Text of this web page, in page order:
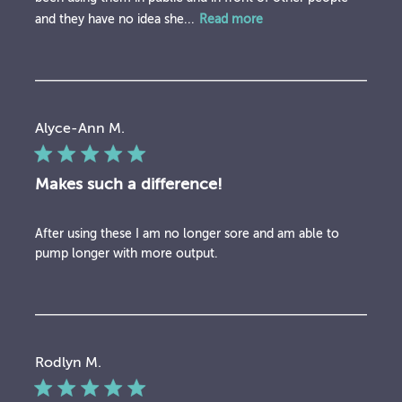
and they have no idea she... Read more
Alyce-Ann M.
Makes such a difference!
After using these I am no longer sore and am able to
pump longer with more output.
Rodlyn M.